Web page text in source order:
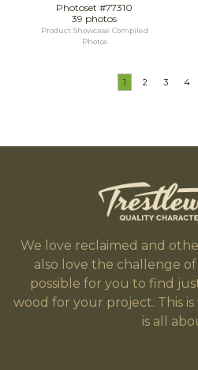
Photoset #77310
39 photos
Product Showcase Compiled
Photos
1 2 3 4
We love reclaimed and
also love the challenge of
possible for you to find
wood for your project. This
is all